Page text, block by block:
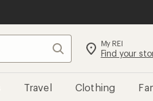
Search My REI
Find your
Travel Clothing